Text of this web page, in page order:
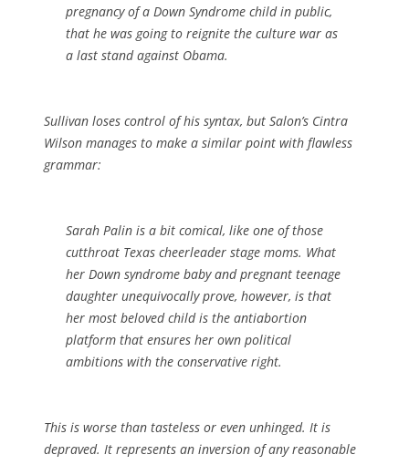
pregnancy of a Down Syndrome child in public,
that he was going to reignite the culture war as
a last stand against Obama.
Sullivan loses control of his syntax, but Salon’s Cintra
Wilson manages to make a similar point with flawless
grammar:
Sarah Palin is a bit comical, like one of those
cutthroat Texas cheerleader stage moms. What
her Down syndrome baby and pregnant teenage
daughter unequivocally prove, however, is that
her most beloved child is the antiabortion
platform that ensures her own political
ambitions with the conservative right.
This is worse than tasteless or even unhinged. It is
depraved. It represents an inversion of any reasonable